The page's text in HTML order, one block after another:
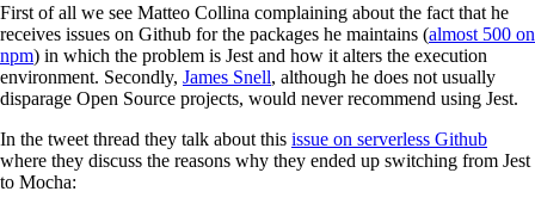
First of all we see Matteo Collina complaining about the fact that he
receives issues on Github for the packages he maintains (almost 500 on
npm) in which the problem is Jest and how it alters the execution
environment. Secondly, James Snell, although he does not usually
disparage Open Source projects, would never recommend using Jest.
In the tweet thread they talk about this issue on serverless Github
where they discuss the reasons why they ended up switching from Jest
to Mocha: